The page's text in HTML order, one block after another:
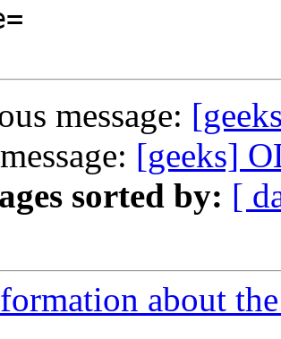
message:
[geeks]
sorted by: [
about